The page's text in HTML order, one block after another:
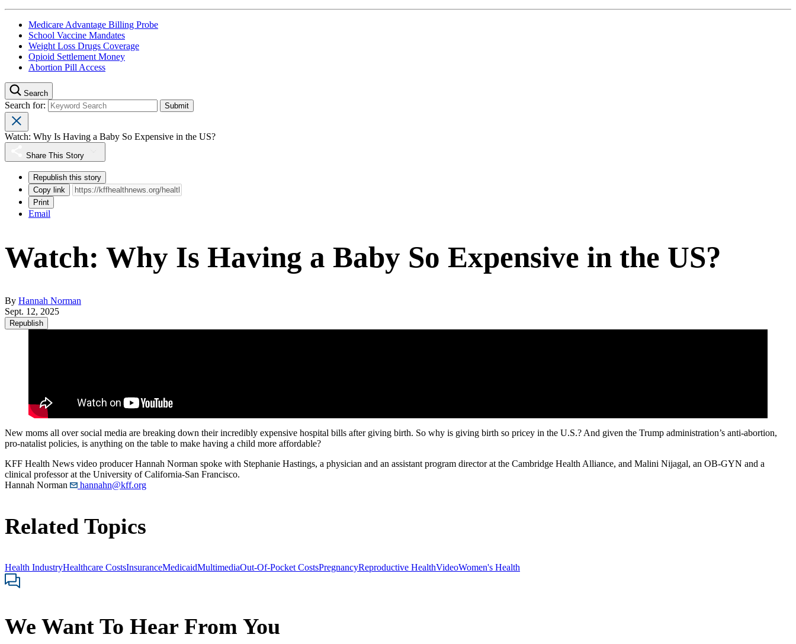
Medicare Advantage Billing Probe
School Vaccine Mandates
Weight Loss Drugs Coverage
Opioid Settlement Money
Abortion Pill Access
Search
Search for:
Watch: Why Is Having a Baby So Expensive in the US?
Share This Story
Republish this story
Copy link
Print
Email
Watch: Why Is Having a Baby So Expensive in the US?
By Hannah Norman
Sept. 12, 2025
Republish
New moms all over social media are breaking down their incredibly expensive hospital bills after giving birth. So why is giving birth so pricey in the U.S.? And given the Trump administration’s anti-abortion,
pro-natalist policies, is anything on the table to make having a child more affordable?
KFF Health News video producer Hannah Norman spoke with Stephanie Hastings, a physician and an assistant program director at the Cambridge Health Alliance, and Malini Nijagal, an OB-GYN and a
clinical professor at the University of California-San Francisco.
Hannah Norman
hannahn@kff.org
Related Topics
Health IndustryHealthcare CostsInsuranceMedicaidMultimediaOut-Of-Pocket CostsPregnancyReproductive HealthVideoWomen's Health
We Want To Hear From You